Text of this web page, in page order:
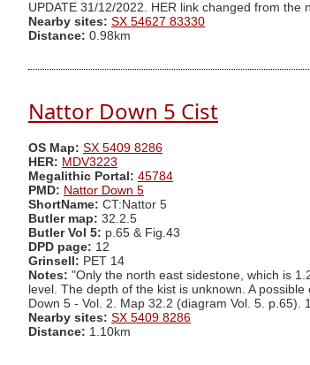
UPDATE 31/12/2022. HER link changed from
Nearby sites: SX 54627 83330
Distance: 0.98km
Nattor Down 5 Cist
OS Map: SX 5409 8286
HER: MDV3223
Megalithic Portal: 45784
PMD: Nattor Down 5
ShortName: CT:Nattor 5
Butler map: 32.2.5
Butler Vol 5: p.65 & Fig.43
DPD page: 12
Grinsell: PET 14
Notes: "Only the north east sidestone, which is
level. The depth of the kist is unknown. A
Down 5 - Vol. 2. Map 32.2 (diagram Vol. 5.
Nearby sites: SX 5409 8286
Distance: 1.10km